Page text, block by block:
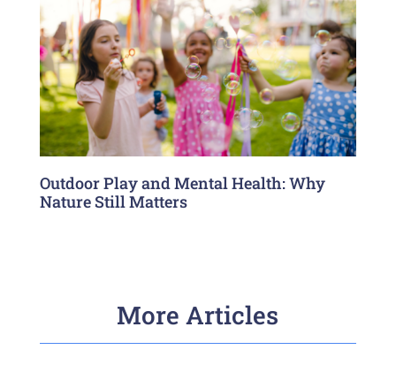
Outdoor Play and Mental Health: Why
Nature Still Matters
More Articles